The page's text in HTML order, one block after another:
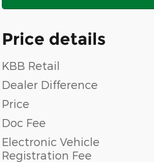
Price details
KBB Retail
Dealer Difference
Price
Doc Fee
Electronic Vehicle
Registration Fee